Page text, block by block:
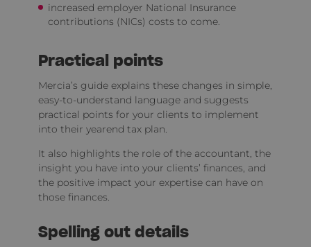
increased employer National Insurance
contributions (NICs) costs to come.
Practical points
Mercia’s guide explains these changes in simple,
easy-to-understand language and suggests
practical points for your clients to implement
into their yearend tax plan.
It also highlights the role of the accountant, the
insight you have into your clients’ finances, and
the positive impact your expertise can have on
those finances.
Spelling out details